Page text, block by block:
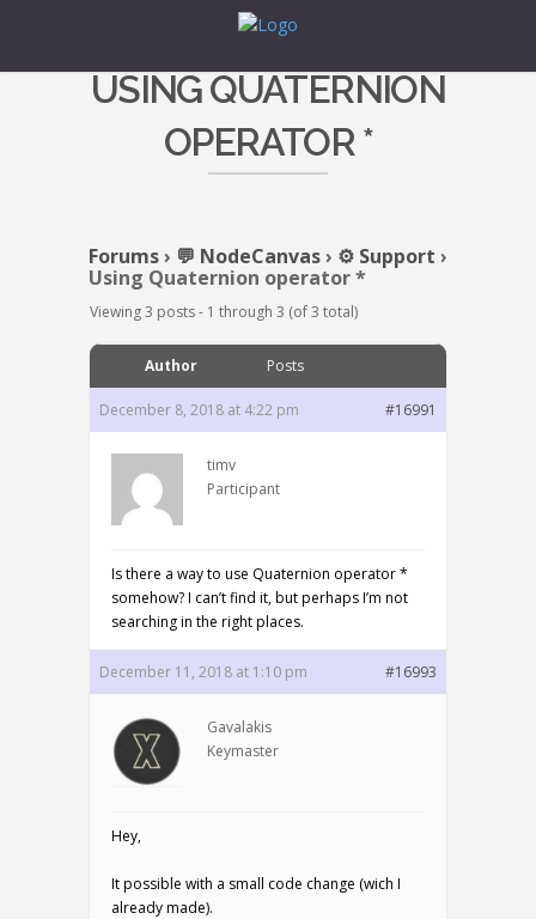
USING QUATERNION
OPERATOR *
Forums› 💬 NodeCanvas› ⚙️ Support ›
Using Quaternion operator *
Viewing 3 posts - 1 through 3 (of 3 total)
Author Posts
December 8, 2018 at 4:22 pm #16991
timv
Participant
Is there a way to use Quaternion operator *
somehow? I can’t find it, but perhaps I’m not
searching in the right places.
December 11, 2018 at 1:10 pm #16993
Gavalakis
Keymaster
Hey,
It possible with a small code change (wich I
already made).